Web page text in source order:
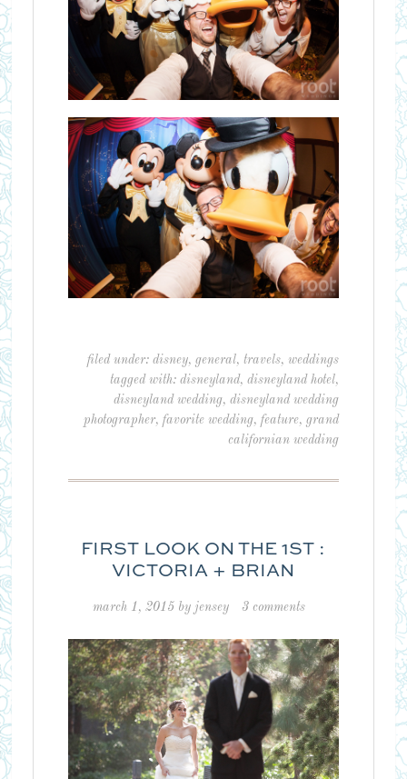
filed under:disney,general,travels,weddings
tagged with:disneyland,disneyland hotel,
disneyland wedding,disneyland wedding
photographer,favorite wedding,feature,grand
californian wedding
FIRST LOOK ON THE 1ST :
VICTORIA + BRIAN
march 1, 2015 by jensey 3 comments